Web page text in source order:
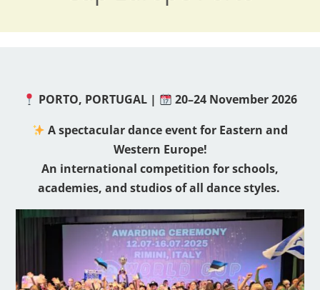
PORTO, PORTUGAL |
20–24 November 2026
A spectacular dance event for Eastern and
Western Europe!
An international competition for schools,
academies, and studios of all dance styles.